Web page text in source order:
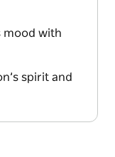
mood with
spirit and